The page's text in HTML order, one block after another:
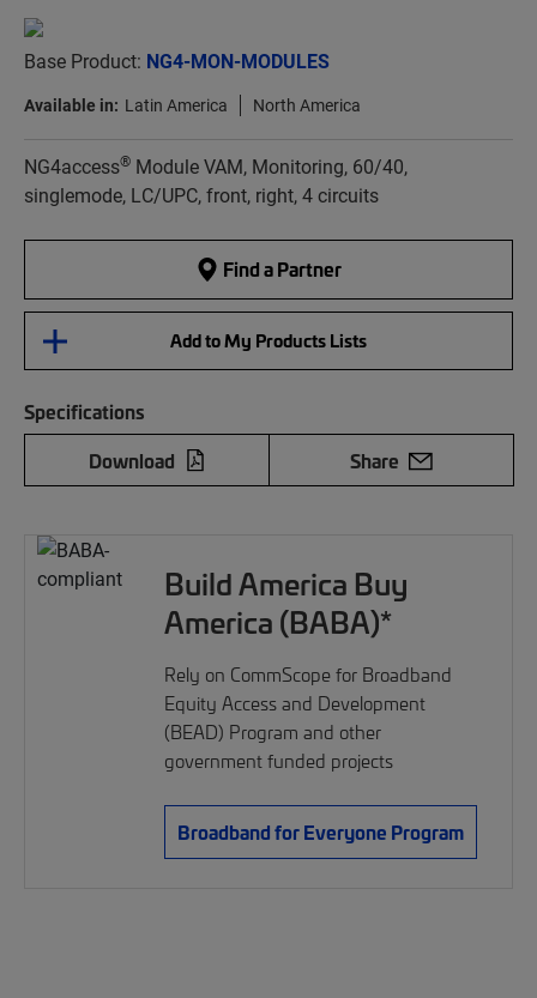
Base Product: NG4-MON-MODULES
Available in: Latin America North America
NG4access® Module VAM, Monitoring, 60/40,
singlemode, LC/UPC, front, right, 4 circuits
Find a Partner
Add to My Products Lists
Specifications
Download
Share
Build America Buy
America (BABA)*
Rely on CommScope for Broadband
Equity Access and Development
(BEAD) Program and other
government funded projects
Broadband for Everyone Program